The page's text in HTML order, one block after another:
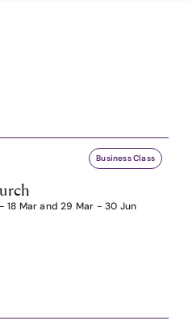
Business Class
18 Mar and 29 Mar - 30 Jun